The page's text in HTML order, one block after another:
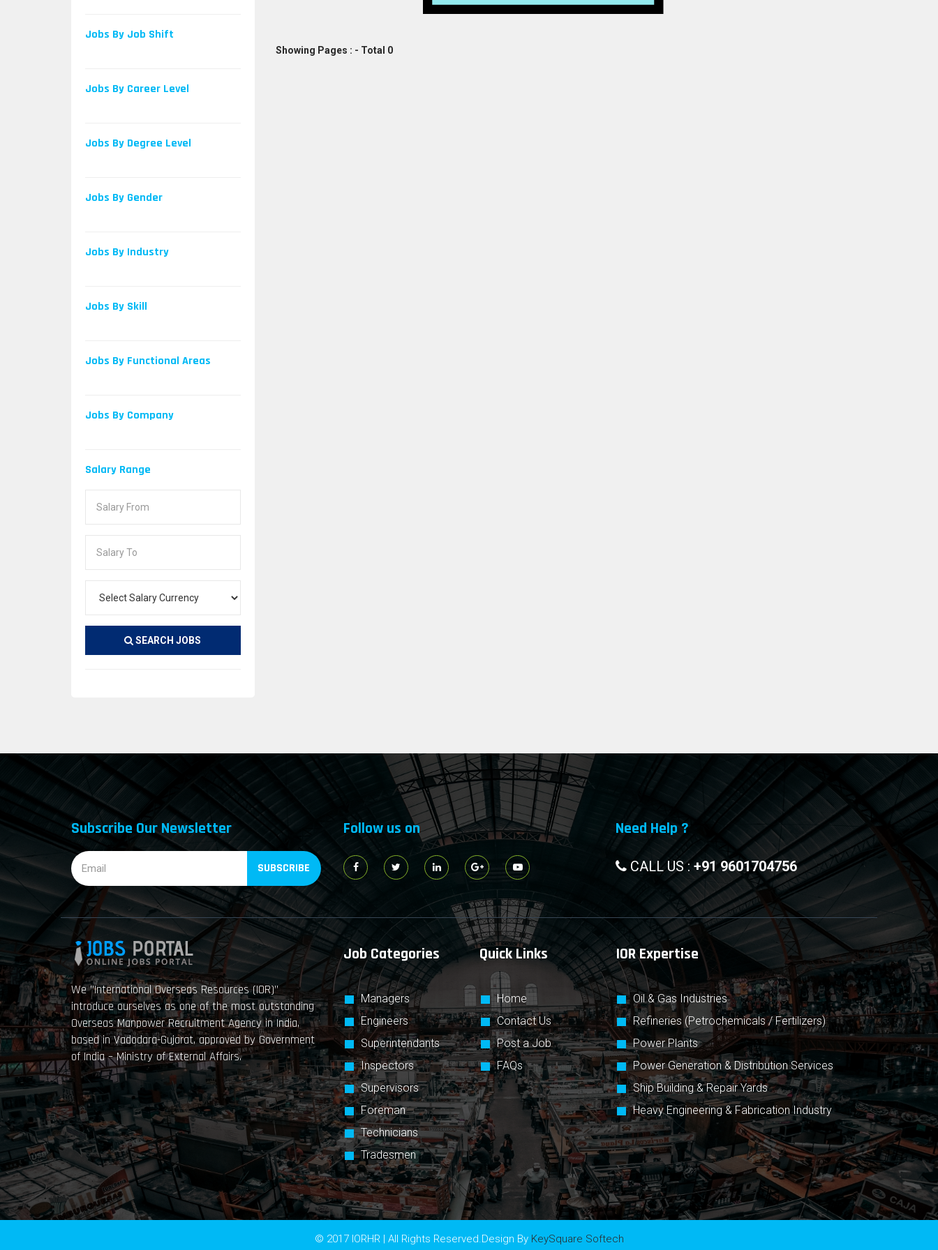
Jobs By Job Shift
Jobs By Career Level
Jobs By Degree Level
Jobs By Gender
Jobs By Industry
Jobs By Skill
Jobs By Functional Areas
Jobs By Company
Salary Range
SEARCH JOBS
Showing Pages : - Total 0
Subscribe Our Newsletter Follow us on Need Help ?
CALL US : +91 9601704756
We ”International Overseas Resources (IOR)”
introduce ourselves as one of the most outstanding
Overseas Manpower Recruitment Agency in India,
based in Vadodara-Gujarat, approved by Government
of India – Ministry of External Affairs.
Job Categories
Managers
Engineers
Superintendants
Inspectors
Supervisors
Foreman
Technicians
Tradesmen
Quick Links
Home
Contact Us
Post a Job
FAQs
IOR Expertise
Oil & Gas Industries
Refineries (Petrochemicals / Fertilizers)
Power Plants
Power Generation & Distribution Services
Ship Building & Repair Yards
Heavy Engineering & Fabrication Industry
© 2017 IORHR | All Rights Reserved.Design By KeySquare Softech